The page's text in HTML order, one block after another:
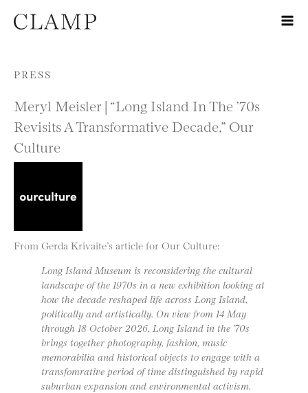
Skip to content
PRESS
Meryl Meisler | “Long Island In The ’70s
Revisits A Transformative Decade,” Our
Culture
From Gerda Krivaite’s article for Our Culture:
Long Island Museum is reconsidering the cultural
landscape of the 1970s in a new exhibition looking at
how the decade reshaped life across Long Island,
politically and artistically. On view from 14 May
through 18 October 2026, Long Island in the ’70s
brings together photography, fashion, music
memorabilia and historical objects to engage with a
transfomrative period of time distinguished by rapid
suburban expansion and environmental activism.